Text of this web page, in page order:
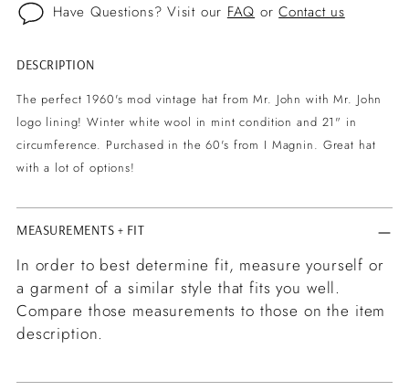
Have Questions? Visit our FAQ orContact us
Adding
product
to
your
cart
DESCRIPTION
The perfect 1960's mod vintage hat from Mr. John with Mr. John
logo lining! Winter white wool in mint condition and 21" in
circumference. Purchased in the 60's from I Magnin. Great hat
with a lot of options!
MEASUREMENTS + FIT
In order to best determine fit, measure yourself or
a garment of a similar style that fits you well.
Compare those measurements to those on the item
description.